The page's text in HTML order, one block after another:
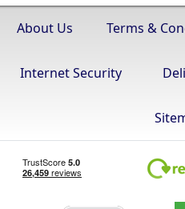
About Us Terms &
Internet Security